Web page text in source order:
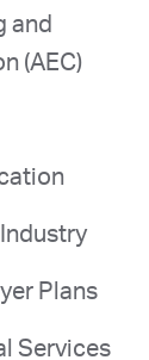
and
(AEC)
Plans
Services